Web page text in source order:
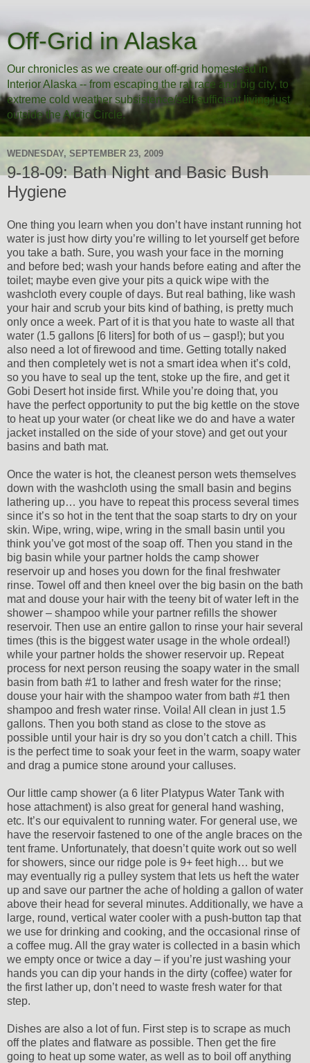
Off-Grid in Alaska
Our chronicles as we create our off-grid homestead in
Interior Alaska -- from escaping the rat race and big city, to
extreme cold weather subsistence/self-sufficient living just
outside the Arctic Circle.
WEDNESDAY, SEPTEMBER 23, 2009
9-18-09: Bath Night and Basic Bush
Hygiene
One thing you learn when you don’t have instant running hot
water is just how dirty you’re willing to let yourself get before
you take a bath. Sure, you wash your face in the morning
and before bed; wash your hands before eating and after the
toilet; maybe even give your pits a quick wipe with the
washcloth every couple of days. But real bathing, like wash
your hair and scrub your bits kind of bathing, is pretty much
only once a week. Part of it is that you hate to waste all that
water (1.5 gallons [6 liters] for both of us – gasp!); but you
also need a lot of firewood and time. Getting totally naked
and then completely wet is not a smart idea when it’s cold,
so you have to seal up the tent, stoke up the fire, and get it
Gobi Desert hot inside first. While you’re doing that, you
have the perfect opportunity to put the big kettle on the stove
to heat up your water (or cheat like we do and have a water
jacket installed on the side of your stove) and get out your
basins and bath mat.
Once the water is hot, the cleanest person wets themselves
down with the washcloth using the small basin and begins
lathering up… you have to repeat this process several times
since it’s so hot in the tent that the soap starts to dry on your
skin. Wipe, wring, wipe, wring in the small basin until you
think you’ve got most of the soap off. Then you stand in the
big basin while your partner holds the camp shower
reservoir up and hoses you down for the final freshwater
rinse. Towel off and then kneel over the big basin on the bath
mat and douse your hair with the teeny bit of water left in the
shower – shampoo while your partner refills the shower
reservoir. Then use an entire gallon to rinse your hair several
times (this is the biggest water usage in the whole ordeal!)
while your partner holds the shower reservoir up. Repeat
process for next person reusing the soapy water in the small
basin from bath #1 to lather and fresh water for the rinse;
douse your hair with the shampoo water from bath #1 then
shampoo and fresh water rinse. Voila! All clean in just 1.5
gallons. Then you both stand as close to the stove as
possible until your hair is dry so you don’t catch a chill. This
is the perfect time to soak your feet in the warm, soapy water
and drag a pumice stone around your calluses.
Our little camp shower (a 6 liter Platypus Water Tank with
hose attachment) is also great for general hand washing,
etc. It’s our equivalent to running water. For general use, we
have the reservoir fastened to one of the angle braces on the
tent frame. Unfortunately, that doesn’t quite work out so well
for showers, since our ridge pole is 9+ feet high… but we
may eventually rig a pulley system that lets us heft the water
up and save our partner the ache of holding a gallon of water
above their head for several minutes. Additionally, we have a
large, round, vertical water cooler with a push-button tap that
we use for drinking and cooking, and the occasional rinse of
a coffee mug. All the gray water is collected in a basin which
we empty once or twice a day – if you’re just washing your
hands you can dip your hands in the dirty (coffee) water for
the first lather up, don’t need to waste fresh water for that
step.
Dishes are also a lot of fun. First step is to scrape as much
off the plates and flatware as possible. Then get the fire
going to heat up some water, as well as to boil off anything